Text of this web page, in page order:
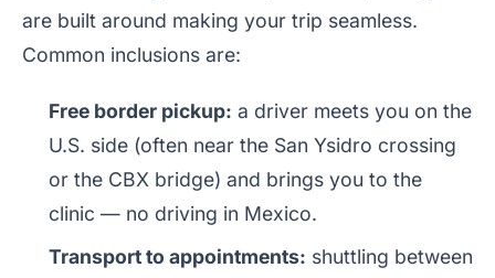
are built around making your trip seamless.
Common inclusions are:
Free border pickup: a driver meets you on the
U.S. side (often near the San Ysidro crossing
or the CBX bridge) and brings you to the
clinic — no driving in Mexico.
Transport to appointments: shuttling between